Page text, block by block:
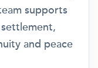
supports
and peace